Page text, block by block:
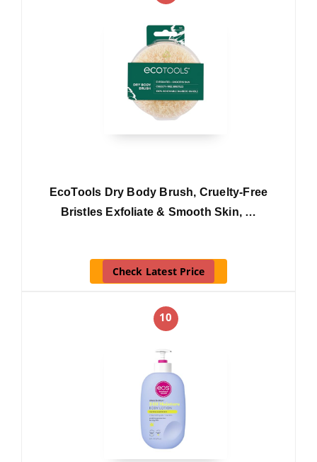
EcoTools Dry Body Brush, Cruelty-Free
Bristles Exfoliate & Smooth Skin, …
Check Latest Price
10